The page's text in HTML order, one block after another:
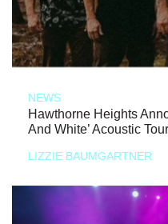
NEWS
Hawthorne Heights
And White’ Acoustic Tour
LIZZIE BAUMGARTNER